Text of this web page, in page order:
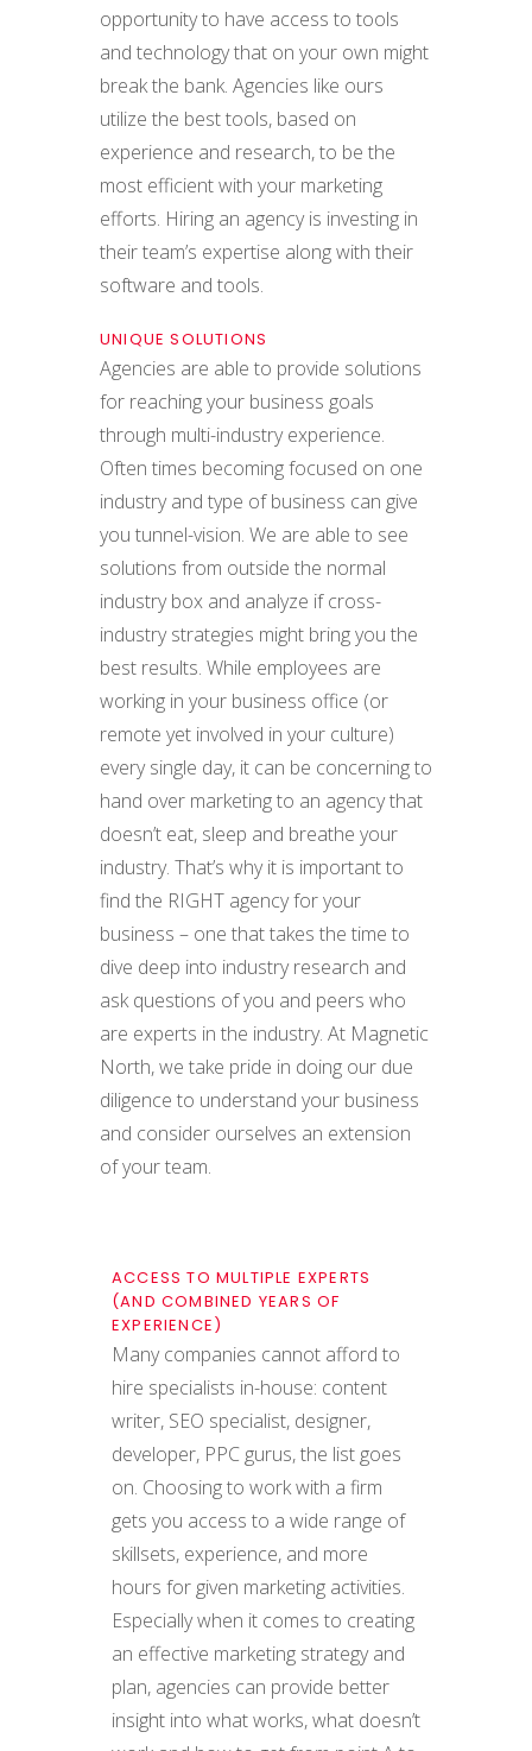
opportunity to have access to tools
and technology that on your own might
break the bank. Agencies like ours
utilize the best tools, based on
experience and research, to be the
most efficient with your marketing
efforts. Hiring an agency is investing in
their team’s expertise along with their
software and tools.
UNIQUE SOLUTIONS
Agencies are able to provide solutions
for reaching your business goals
through multi-industry experience.
Often times becoming focused on one
industry and type of business can give
you tunnel-vision. We are able to see
solutions from outside the normal
industry box and analyze if cross-
industry strategies might bring you the
best results. While employees are
working in your business office (or
remote yet involved in your culture)
every single day, it can be concerning to
hand over marketing to an agency that
doesn’t eat, sleep and breathe your
industry. That’s why it is important to
find the RIGHT agency for your
business – one that takes the time to
dive deep into industry research and
ask questions of you and peers who
are experts in the industry. At Magnetic
North, we take pride in doing our due
diligence to understand your business
and consider ourselves an extension
of your team.
ACCESS TO MULTIPLE EXPERTS
(AND COMBINED YEARS OF
EXPERIENCE)
Many companies cannot afford to
hire specialists in-house: content
writer, SEO specialist, designer,
developer, PPC gurus, the list goes
on. Choosing to work with a firm
gets you access to a wide range of
skillsets, experience, and more
hours for given marketing activities.
Especially when it comes to creating
an effective marketing strategy and
plan, agencies can provide better
insight into what works, what doesn’t